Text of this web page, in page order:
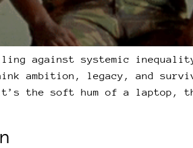
against systemic
ambition, legacy, and
the soft hum of a laptop,